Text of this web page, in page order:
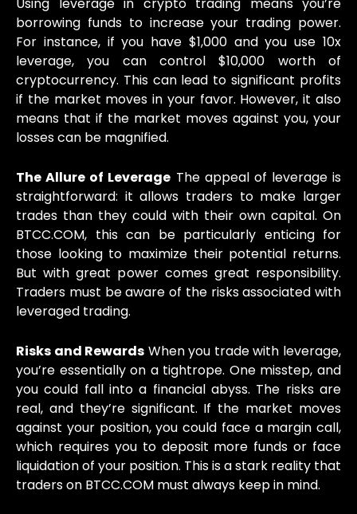
Using leverage in crypto trading means you’re
borrowing funds to increase your trading power.
For instance, if you have $1,000 and you use 10x
leverage, you can control $10,000 worth of
cryptocurrency. This can lead to significant profits
if the market moves in your favor. However, it also
means that if the market moves against you, your
losses can be magnified.
The Allure of Leverage The appeal of leverage is
straightforward: it allows traders to make larger
trades than they could with their own capital. On
BTCC.COM, this can be particularly enticing for
those looking to maximize their potential returns.
But with great power comes great responsibility.
Traders must be aware of the risks associated with
leveraged trading.
Risks and Rewards When you trade with leverage,
you’re essentially on a tightrope. One misstep, and
you could fall into a financial abyss. The risks are
real, and they’re significant. If the market moves
against your position, you could face a margin call,
which requires you to deposit more funds or face
liquidation of your position. This is a stark reality that
traders on BTCC.COM must always keep in mind.